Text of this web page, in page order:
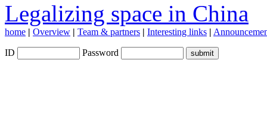
Legalizing space in China
home | Overview | Team & partners | Interesting links |
ID Password